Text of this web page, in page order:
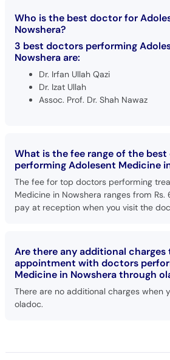
Who is the best doctor for
Nowshera?
3 best doctors performing
Nowshera are:
Dr. Irfan Ullah Qazi
Dr. Izat Ullah
Assoc. Prof. Dr. Shah Nawaz
What is the fee range of the
performing Adolesent Medicine
The fee for top doctors performing
Medicine in Nowshera ranges from
pay at reception when you visit the
Are there any additional charges
appointment with doctors
Medicine in Nowshera through
There are no additional charges when
oladoc.